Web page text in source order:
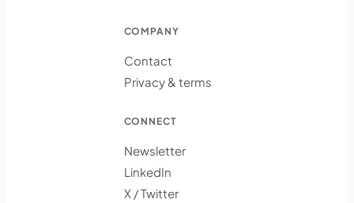
COMPANY
Contact
Privacy & terms
CONNECT
Newsletter
LinkedIn
X / Twitter